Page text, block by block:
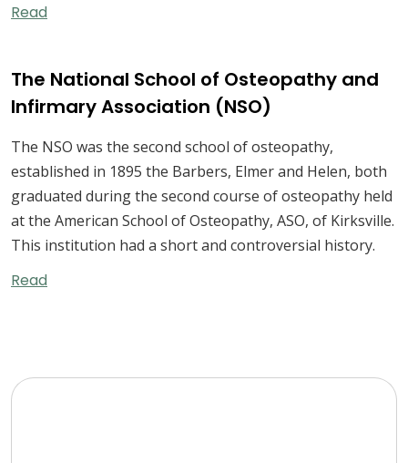
Read
The National School of Osteopathy and
Infirmary Association (NSO)
The NSO was the second school of osteopathy,
established in 1895 the Barbers, Elmer and Helen, both
graduated during the second course of osteopathy held
at the American School of Osteopathy, ASO, of Kirksville.
This institution had a short and controversial history.
Read